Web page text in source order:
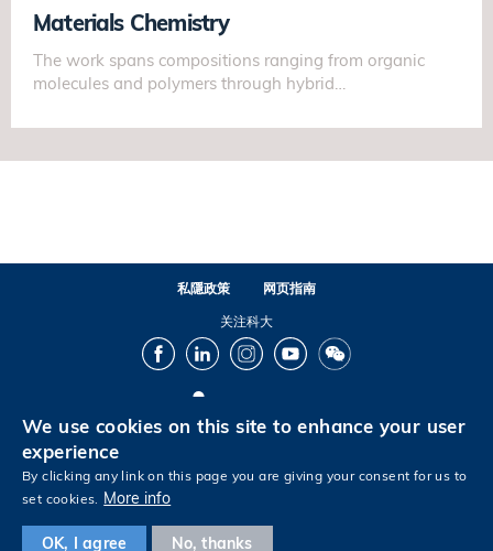
Materials Chemistry
The work spans compositions ranging from organic
molecules and polymers through hybrid…
私隱政策
网页指南
关注科大
FacebookLinkedInInstagramYoutubeWechat
We use cookies on this site to enhance your user
experience
By clicking any link on this page you are giving your consent for us to
set cookies. More info
OK, I agree No, thanks